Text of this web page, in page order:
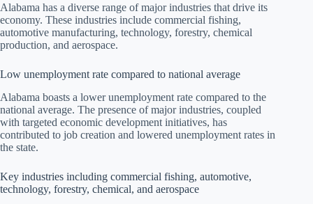
Alabama has a diverse range of major industries that drive its
economy. These industries include commercial fishing,
automotive manufacturing, technology, forestry, chemical
production, and aerospace.
Low unemployment rate compared to national average
Alabama boasts a lower unemployment rate compared to the
national average. The presence of major industries, coupled
with targeted economic development initiatives, has
contributed to job creation and lowered unemployment rates in
the state.
Key industries including commercial fishing, automotive,
technology, forestry, chemical, and aerospace